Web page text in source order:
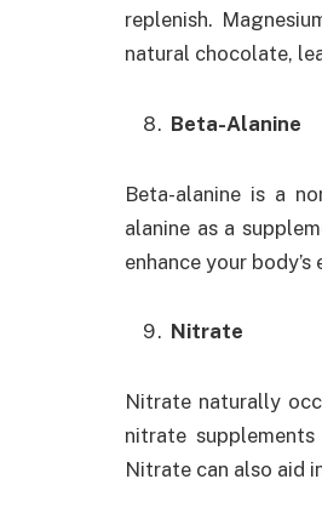
replenish.
natural chocolate,
Beta-Alanine
Beta-alanine is a
alanine as a
enhance your
Nitrate
Nitrate naturally
nitrate
Nitrate can also aid